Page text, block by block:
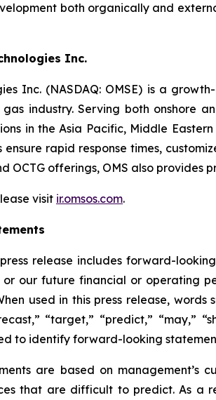
both organically and
Inc.
Inc. (NASDAQ: OMSE) is a
industry. Serving both onshore
in the Asia Pacific, Middle
rapid response times,
OCTG offerings, OMS also
visit ir.omsos.com.
release includes forward-
our future financial or operating
used in this press release, words
“target,” “predict,”
to identify forward-looking
are based on management’s
that are difficult to predict. As